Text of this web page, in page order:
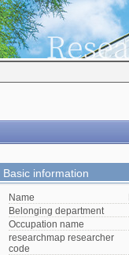
Basic information
Name
Belonging department
Occupation name
researchmap researcher
code